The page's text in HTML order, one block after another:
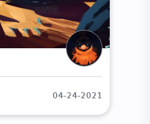
04-24-2021